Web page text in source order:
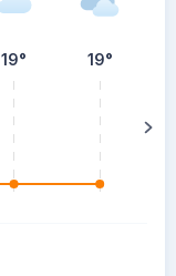
19° 19°